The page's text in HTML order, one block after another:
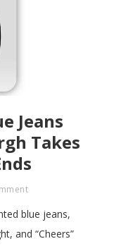
Jeans
Takes
blue jeans,
and “Cheers”